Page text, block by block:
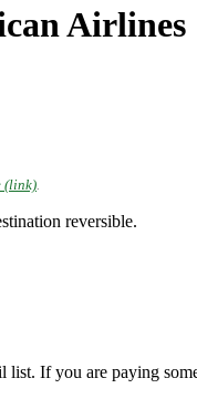
Airlines
(link).
reversible.
list. If you are paying